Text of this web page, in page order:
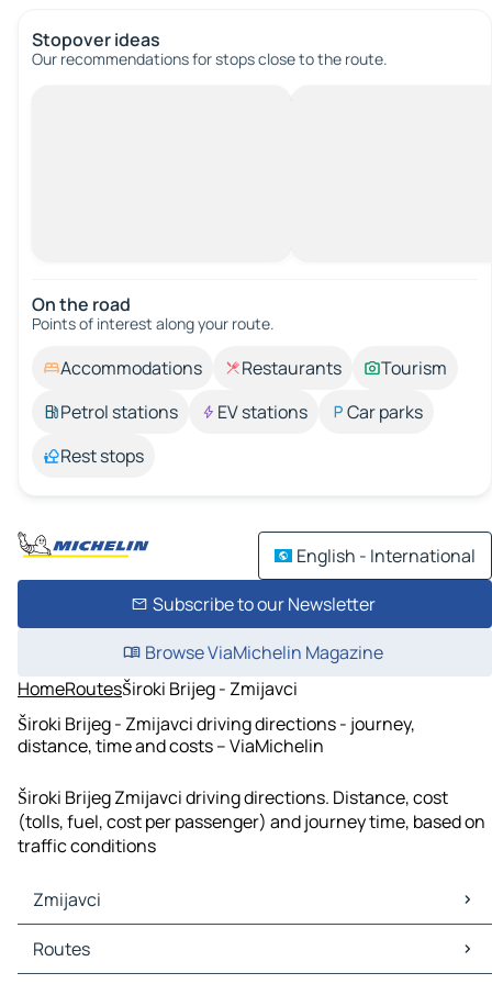
Stopover ideas
Our recommendations for stops close to the route.
On the road
Points of interest along your route.
Accommodations Restaurants
Tourism
Petrol stations
EV stations
Car parks
Rest stops
English - International
Subscribe to our Newsletter
Browse ViaMichelin Magazine
HomeRoutesŠiroki Brijeg - Zmijavci
Široki Brijeg - Zmijavci driving directions - journey,
distance, time and costs – ViaMichelin
Široki Brijeg Zmijavci driving directions. Distance, cost
(tolls, fuel, cost per passenger) and journey time, based on
traffic conditions
Zmijavci
Zmijavci Maps
Zmijavci Traffic
Routes